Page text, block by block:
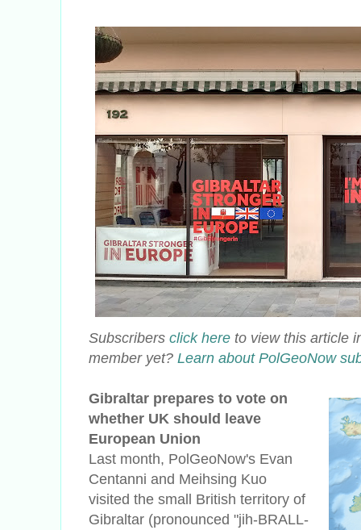
Subscribers click here to view this article
member yet? Learn about PolGeoNow
Gibraltar prepares to vote on
whether UK should leave
European Union
Last month, PolGeoNow's Evan
Centanni and Meihsing Kuo
visited the small British territory of
Gibraltar (pronounced "jih-BRALL-